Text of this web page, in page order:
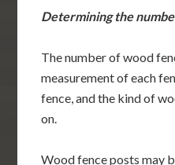
Determining the
The number of wood
measurement of each
fence, and the kind of
on.
Wood fence posts may